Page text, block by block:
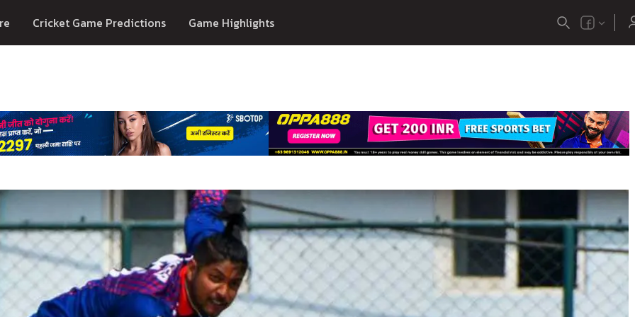
Cricket Game Predictions Game Highlights